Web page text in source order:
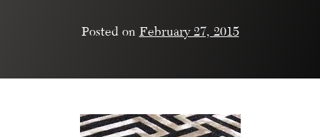
Posted on February 27, 2015